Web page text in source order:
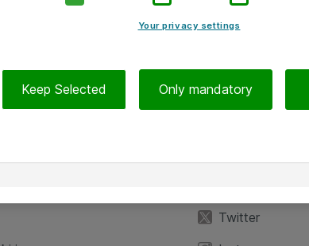
Twitter
Your privacy settings
Keep Selected Only mandatory